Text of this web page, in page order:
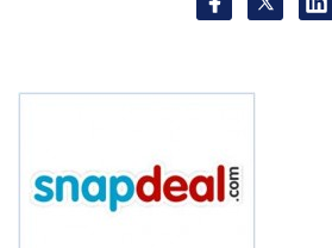
colleges in India are